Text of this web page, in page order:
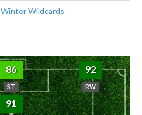
Winter Wildcards
86
ST
92
RW
91